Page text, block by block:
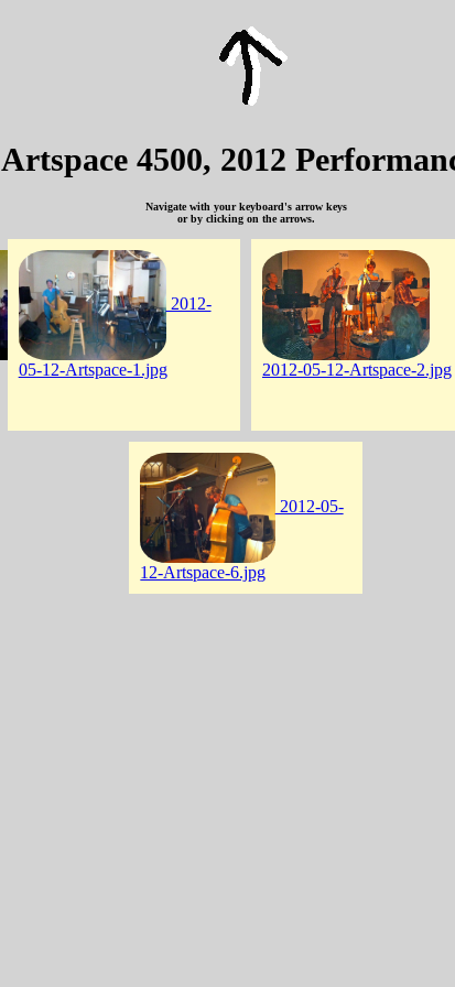
Artspace 4500, 2012
Navigate with your keyboard's arrow keys
or by clicking on the arrows.
2012-
05-12-Artspace-1.jpg 2012-05-12-Artspace-2.jpg
2012-05-
12-Artspace-6.jpg